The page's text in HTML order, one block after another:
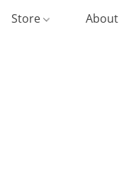
Store About